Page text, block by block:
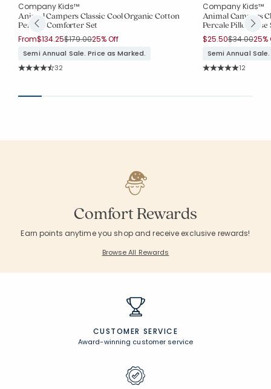
Company Kids™
Animal Campers Classic Cool Organic Cotton
Percale Comforter Set
From$134.25Price reduced from
$179.00to
25% Off
Semi Annual Sale. Price as Marked.
Rating Count:
32
Company Kids™
Animal Campers
Percale Pillowcase
$25.50Price
$34.00to
25%
Semi Annual
Rating
12
Comfort Rewards
Earn points anytime you shop and receive exclusive rewards!
Browse All Rewards
CUSTOMER SERVICE
Award-winning customer service